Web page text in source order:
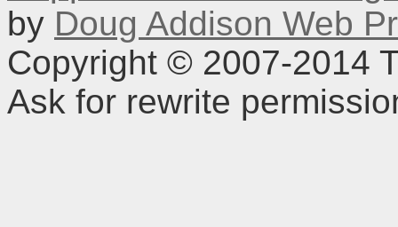
by Doug Addison Web
Copyright © 2007-2014
Ask for rewrite